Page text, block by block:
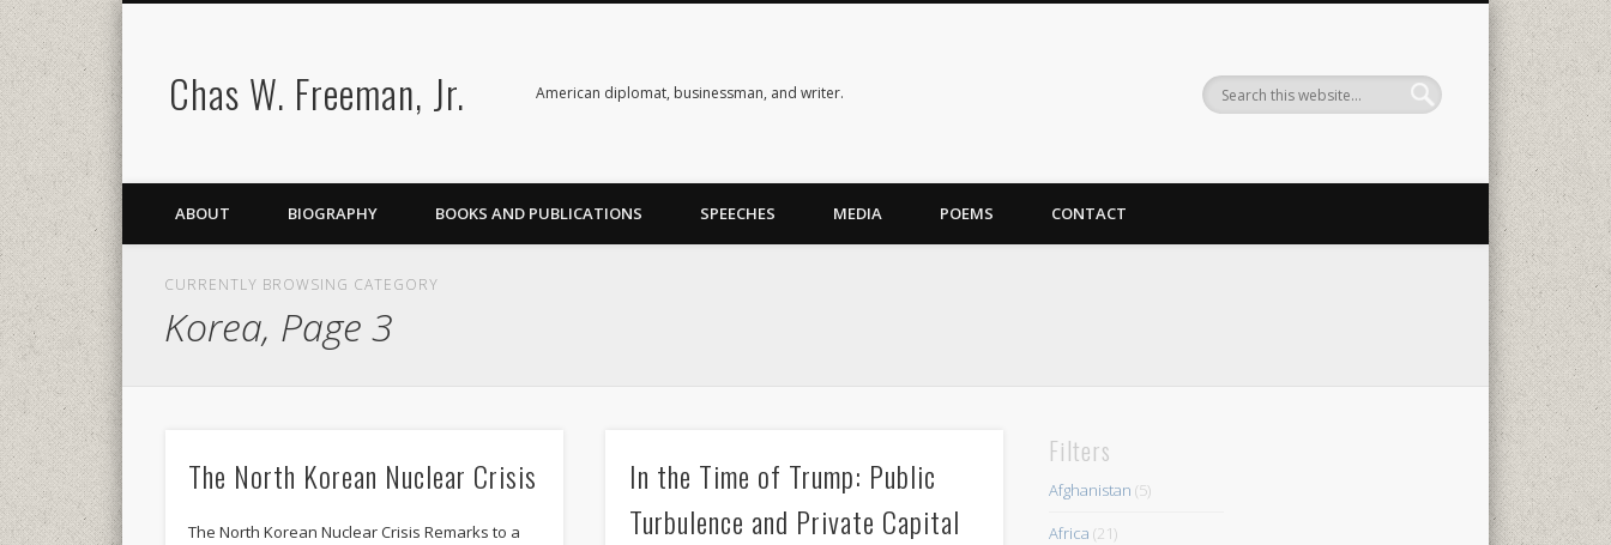
Chas W. Freeman, Jr. American diplomat, businessman, and writer.
ABOUT BIOGRAPHY BOOKS AND PUBLICATIONS SPEECHES MEDIA POEMS CONTACT
CURRENTLY BROWSING CATEGORY
Korea, Page 3
The North Korean Nuclear Crisis
The North Korean Nuclear Crisis Remarks to a
In the Time of Trump: Public
Turbulence and Private Capital
Filters
Afghanistan (5)
Africa (21)